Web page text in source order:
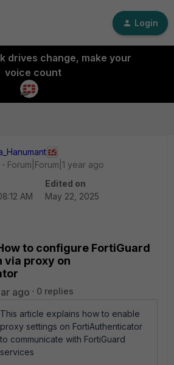
Login
drives change, make your
voice count
Forum|Forum|1 year ago
AM
Edited on
May 22, 2025
to configure FortiGuard
via proxy on
ago 0 replies
This article explains how to enable
proxy settings on FortiAuthenticator
to communicate with FortiGuard
services